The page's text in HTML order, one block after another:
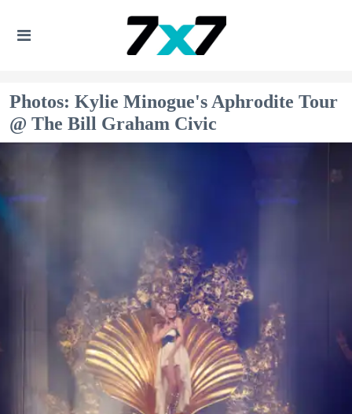
Photos: Kylie Minogue's Aphrodite Tour
@ The Bill Graham Civic